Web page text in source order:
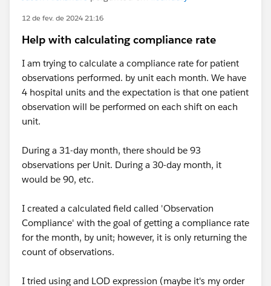
12 de fev. de 2024 21:16
Help with calculating compliance rate
I am trying to calculate a compliance rate for patient
observations performed. by unit each month. We have
4 hospital units and the expectation is that one patient
observation will be performed on each shift on each
unit.
During a 31-day month, there should be 93
observations per Unit. During a 30-day month, it
would be 90, etc.
I created a calculated field called 'Observation
Compliance' with the goal of getting a compliance rate
for the month, by unit; however, it is only returning the
count of observations.
I tried using and LOD expression (maybe it's my order